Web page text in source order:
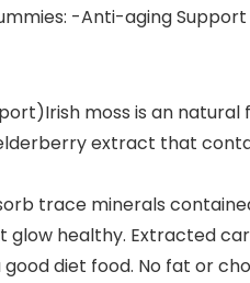
-Anti-aging
moss is an
extract that
trace minerals
glow healthy. Extracted
good diet food. No fat or